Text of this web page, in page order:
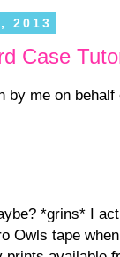
2013
Case
by me on
*grins* I
Owls tape